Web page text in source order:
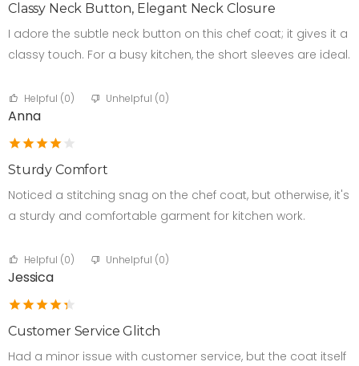
Classy Neck Button, Elegant Neck Closure
I adore the subtle neck button on this chef coat; it gives it a
classy touch. For a busy kitchen, the short sleeves are ideal.
Helpful (0) Unhelpful (0)
Anna
Sturdy Comfort
Noticed a stitching snag on the chef coat, but otherwise, it's
a sturdy and comfortable garment for kitchen work.
Helpful (0) Unhelpful (0)
Jessica
Customer Service Glitch
Had a minor issue with customer service, but the coat itself